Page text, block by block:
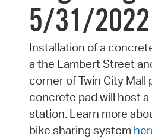
5/31/2022
Installation of a
a the Lambert Street
corner of Twin City Mall
concrete pad will host
station. Learn more
bike sharing system